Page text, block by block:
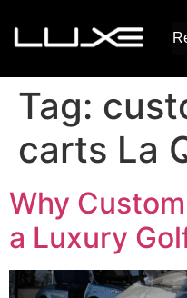
Tag:
carts La
Why
a Luxury